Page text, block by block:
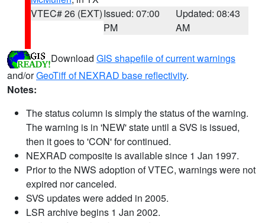
VTEC# 26 (EXT)Issued: 07:00
PM
Updated: 08:43
AM
Download GIS shapefile of current warnings
and/orGeoTiff of NEXRAD base reflectivity.
Notes:
The status column is simply the status of the warning.
The warning is in 'NEW' state until a SVS is issued,
then it goes to 'CON' for continued.
NEXRAD composite is available since 1 Jan 1997.
Prior to the NWS adoption of VTEC, warnings were not
expired nor canceled.
SVS updates were added in 2005.
LSR archive begins 1 Jan 2002.